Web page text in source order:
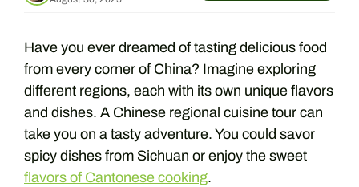
Have you ever dreamed of tasting delicious food
from every corner of China? Imagine exploring
different regions, each with its own unique flavors
and dishes. A Chinese regional cuisine tour can
take you on a tasty adventure. You could savor
spicy dishes from Sichuan or enjoy the sweet
flavors of Cantonese cooking.